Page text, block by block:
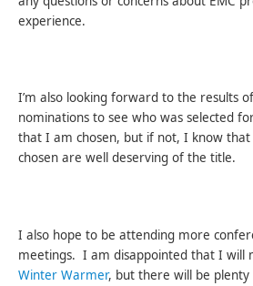
experience.
I’m also looking forward to the results
nominations to see who was selected
that I am chosen, but if not, I know that
chosen are well deserving of the title.
I also hope to be attending more
meetings. I am disappointed that I will
Winter Warmer, but there will be